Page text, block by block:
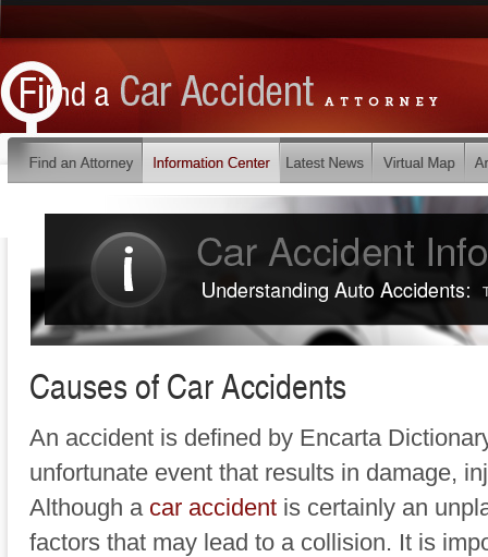
Causes of Car Accidents
An accident is defined by Encarta
unfortunate event that results in damage,
Although a car accident is certainly an
factors that may lead to a collision. It is